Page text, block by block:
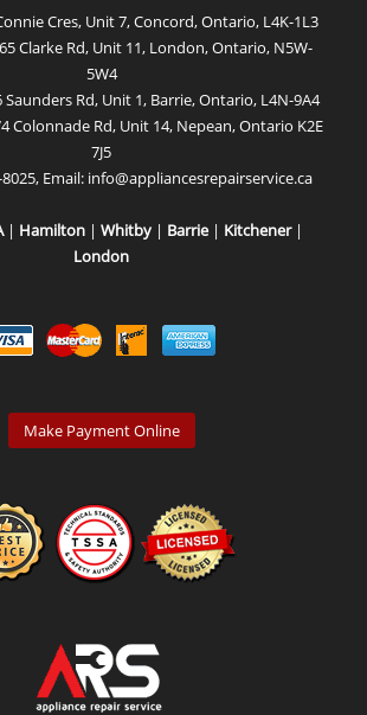
Cres, Unit 7, Concord, Ontario, L4K-1L3
Clarke Rd, Unit 11, London, Ontario, N5W-
5W4
Saunders Rd, Unit 1, Barrie, Ontario, L4N-9A4
Colonnade Rd, Unit 14, Nepean, Ontario K2E
7J5
, Email: info@appliancesrepairservice.ca
| Hamilton |Whitby | Barrie| Kitchener|
London
Make Payment Online